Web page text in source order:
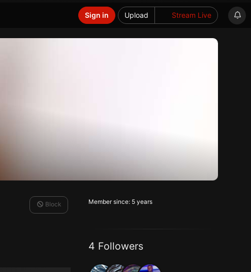
Upload Stream Live
Sign in
Member since: 5 years
4 Followers
Block